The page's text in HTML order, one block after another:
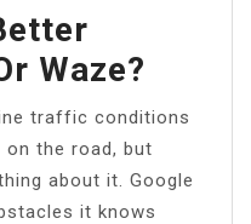
Waze?
traffic conditions
the road, but
about it. Google
it knows